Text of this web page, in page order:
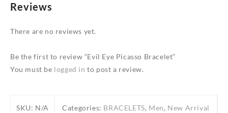
Reviews
There are no reviews yet.
Be the first to review “Evil Eye Picasso Bracelet”
You must be logged in to post a review.
SKU: N/A Categories: BRACELETS, Men, New Arrival